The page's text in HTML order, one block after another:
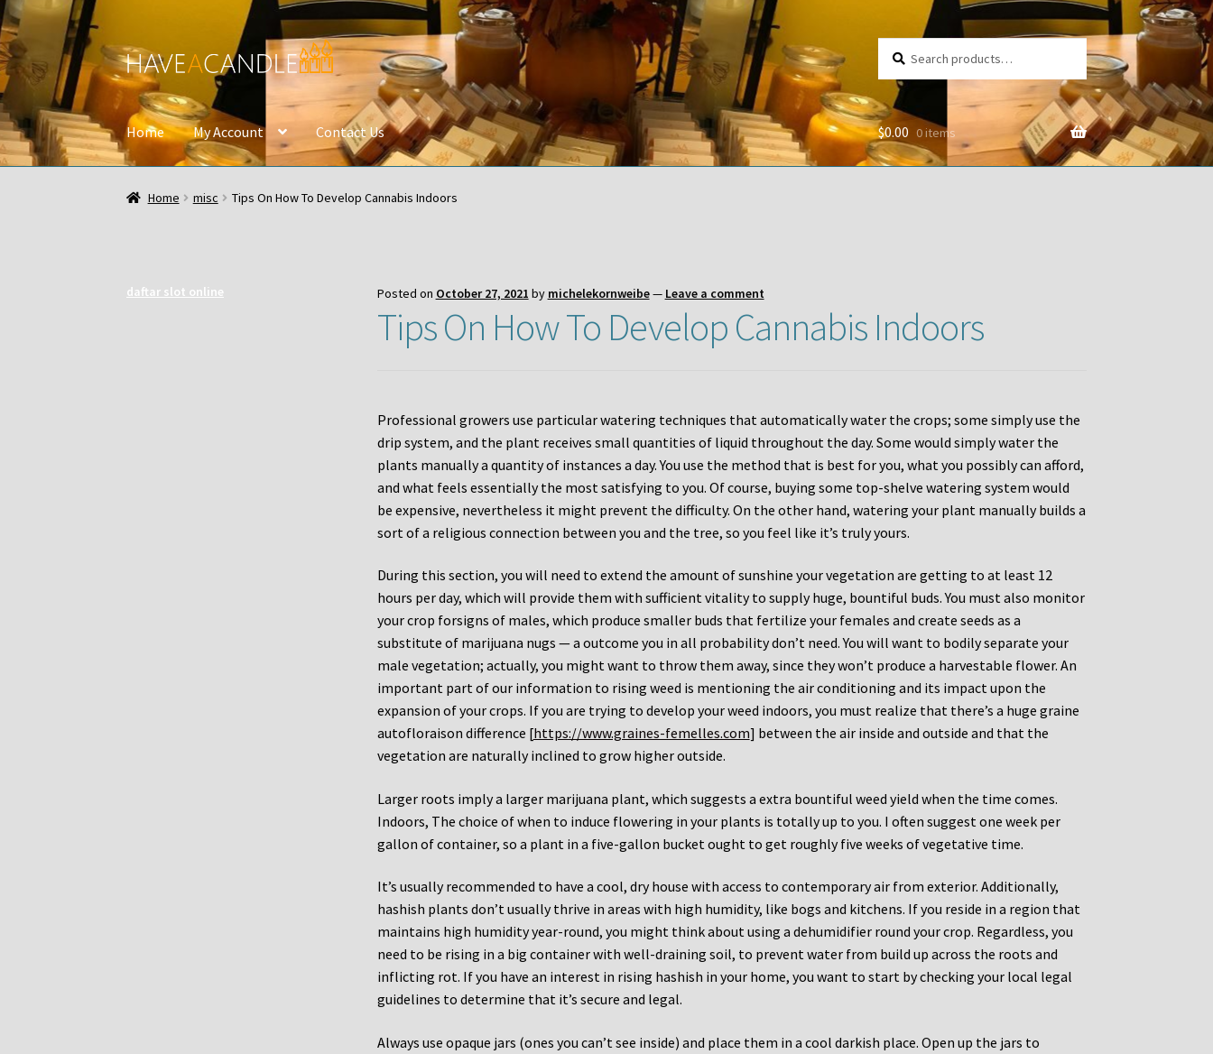
Skip
to
navigation
Skip
to
content
for:
Home My Account Contact Us $0.00 0 items
Home misc Tips On How To Develop Cannabis Indoors
Posted on October 27, 2021 by michelekornweibe— Leave a comment
Tips On How To Develop Cannabis Indoors
Professional growers use particular watering techniques that automatically water the crops; some simply use the
drip system, and the plant receives small quantities of liquid throughout the day. Some would simply water the
plants manually a quantity of instances a day. You use the method that is best for you, what you possibly can afford,
and what feels essentially the most satisfying to you. Of course, buying some top-shelve watering system would
be expensive, nevertheless it might prevent the difficulty. On the other hand, watering your plant manually builds a
sort of a religious connection between you and the tree, so you feel like it’s truly yours.
During this section, you will need to extend the amount of sunshine your vegetation are getting to at least 12
hours per day, which will provide them with sufficient vitality to supply huge, bountiful buds. You must also monitor
your crop forsigns of males, which produce smaller buds that fertilize your females and create seeds as a
substitute of marijuana nugs — a outcome you in all probability don’t need. You will want to bodily separate your
male vegetation; actually, you might want to throw them away, since they won’t produce a harvestable flower. An
important part of our information to rising weed is mentioning the air conditioning and its impact upon the
expansion of your crops. If you are trying to develop your weed indoors, you must realize that there’s a huge graine
autofloraison difference [https://www.graines-femelles.com] between the air inside and outside and that the
vegetation are naturally inclined to grow higher outside.
Larger roots imply a larger marijuana plant, which suggests a extra bountiful weed yield when the time comes.
Indoors, The choice of when to induce flowering in your plants is totally up to you. I often suggest one week per
gallon of container, so a plant in a five-gallon bucket ought to get roughly five weeks of vegetative time.
It’s usually recommended to have a cool, dry house with access to contemporary air from exterior. Additionally,
hashish plants don’t usually thrive in areas with high humidity, like bogs and kitchens. If you reside in a region that
maintains high humidity year-round, you might think about using a dehumidifier round your crop. Regardless, you
need to be rising in a big container with well-draining soil, to prevent water from build up across the roots and
inflicting rot. If you have an interest in rising hashish in your home, you want to start by checking your local legal
guidelines to determine that it’s secure and legal.
Always use opaque jars (ones you can’t see inside) and place them in a cool darkish place. Open up the jars to
daftar slot online